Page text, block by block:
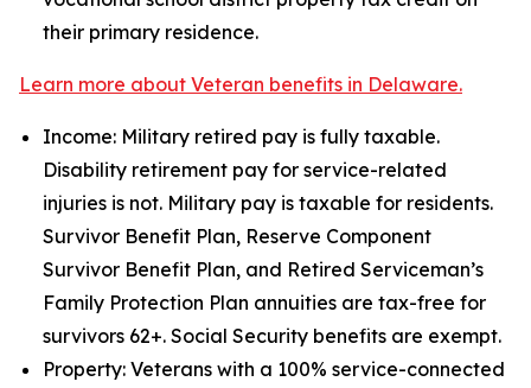
their primary residence.
Learn more about Veteran benefits in Delaware.
Income: Military retired pay is fully taxable.
Disability retirement pay for service-related
injuries is not. Military pay is taxable for residents.
Survivor Benefit Plan, Reserve Component
Survivor Benefit Plan, and Retired Serviceman’s
Family Protection Plan annuities are tax-free for
survivors 62+. Social Security benefits are exempt.
Property: Veterans with a 100% service-connected